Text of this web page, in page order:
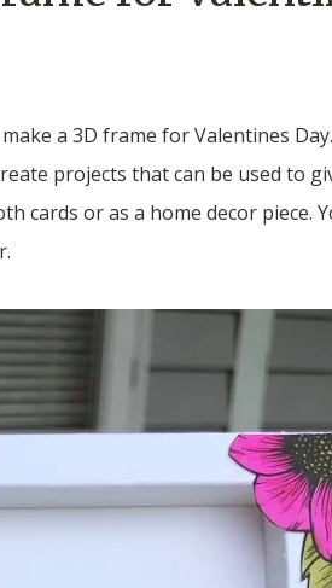
a 3D frame for Valentines
projects that can be used to
cards or as a home decor piece.